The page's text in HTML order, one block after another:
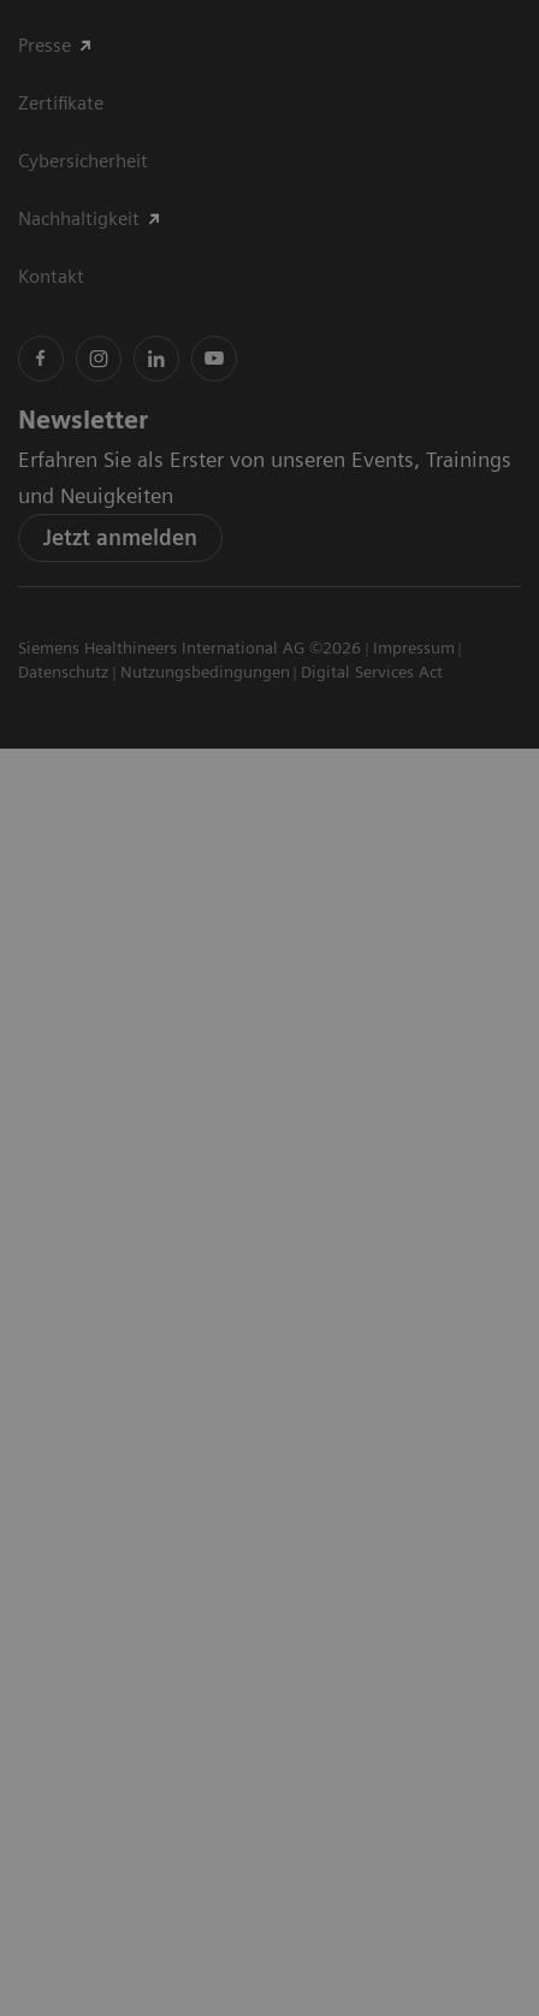
Presse
Zertifikate
Cybersicherheit
Nachhaltigkeit
Kontakt
Newsletter
Erfahren Sie als Erster von unseren Events, Trainings
und Neuigkeiten
Jetzt anmelden
Siemens Healthineers International AG ©2026
Impressum
Datenschutz
Nutzungsbedingungen Digital Services Act